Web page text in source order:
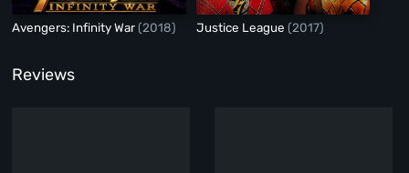
Avengers: Infinity War(2018) Justice League (2017)
Reviews